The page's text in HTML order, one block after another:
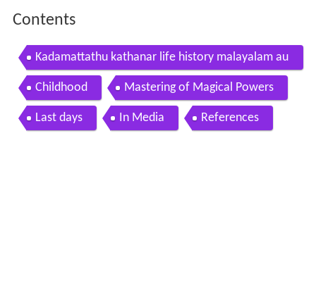
Contents
Kadamattathu kathanar life history malayalam au
dio book
Childhood Mastering of Magical Powers
Last days In Media References